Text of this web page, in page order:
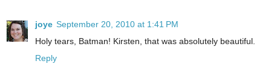
joye September 20, 2010 at 1:41 PM
Holy tears, Batman! Kirsten, that was absolutely beautiful.
Reply